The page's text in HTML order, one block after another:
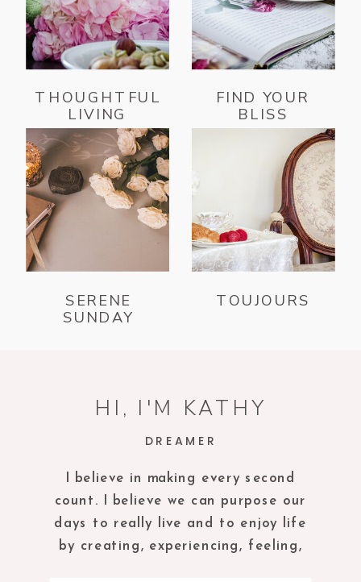
THOUGHTFUL
LIVING
FIND YOUR
BLISS
TOUJOURS
SERENE
SUNDAY
HI, I'M KATHY
DREAMER
I believe in making every second
count. I believe we can purpose our
days to really live and to enjoy life
by creating, experiencing, feeling,